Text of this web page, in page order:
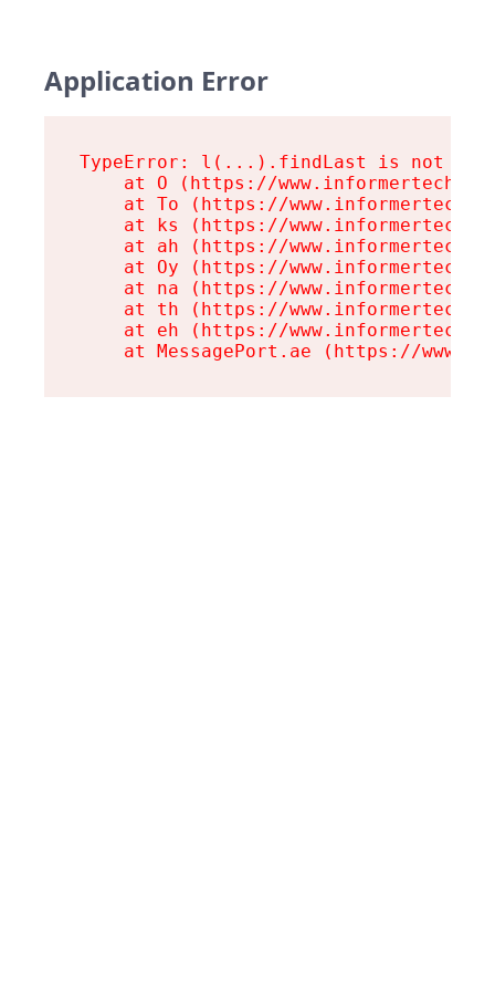
Application Error
TypeError: l(...).findLast is not a
at O (https://
at To (https://
at ks (https://
at ah (https://
at Oy (https://
at na (https://
at th (https://
at eh (https://
at MessagePort.ae (https://